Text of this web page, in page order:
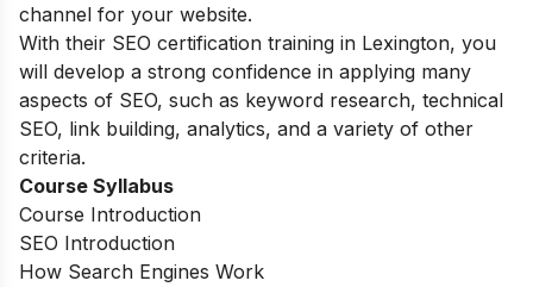
channel for your website.
With their SEO certification training in Lexington, you
will develop a strong confidence in applying many
aspects of SEO, such as keyword research, technical
SEO, link building, analytics, and a variety of other
criteria.
Course Syllabus
Course Introduction
SEO Introduction
How Search Engines Work